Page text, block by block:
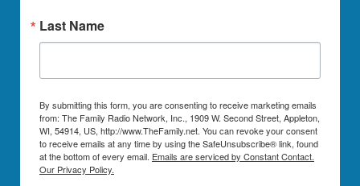
Last Name
By submitting this form, you are consenting to receive marketing emails
from: The Family Radio Network, Inc., 1909 W. Second Street, Appleton,
WI, 54914, US, http://www.TheFamily.net. You can revoke your consent
to receive emails at any time by using the SafeUnsubscribe® link, found
at the bottom of every email. Emails are serviced by Constant Contact.
Our Privacy Policy.